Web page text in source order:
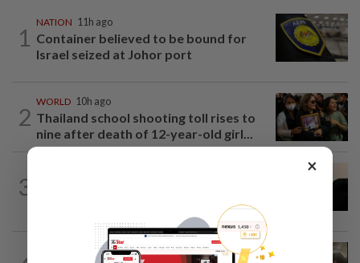
1
NATION 11h ago
Container believed to be bound for
Israel seized at Johor port
2
WORLD 10h ago
Thailand school shooting toll rises to
nine after death of 12-year-old girl...
3
enforcement after public backlash
15h ago
×